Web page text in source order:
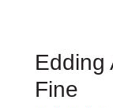
Edding
Fine